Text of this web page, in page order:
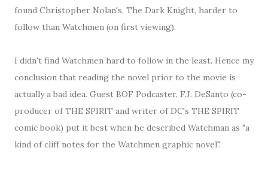
found Christopher Nolan's, The Dark Knight, harder to
follow than Watchmen (on first viewing).
I didn't find Watchmen hard to follow in the least. Hence my
conclusion that reading the novel prior to the movie is
actually a bad idea. Guest BOF Podcaster, F.J. DeSanto (co-
producer of THE SPIRIT and writer of DC's THE SPIRIT
comic book) put it best when he described Watchman as "a
kind of cliff notes for the Watchmen graphic novel".